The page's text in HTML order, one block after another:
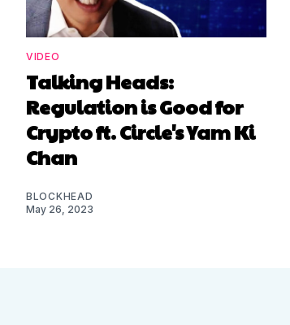
VIDEO
Talking Heads:
Regulation is Good for
Crypto ft. Circle's Yam Ki
Chan
BLOCKHEAD
May 26, 2023